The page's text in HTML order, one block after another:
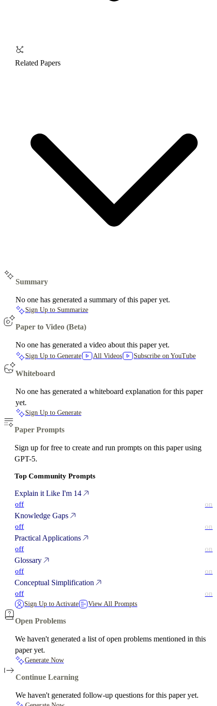
Related Papers
Summary
No one has generated a summary of this paper yet.
Sign Up to Summarize
Paper to Video (Beta)
No one has generated a video about this paper yet.
Sign Up to Generate All Videos Subscribe on YouTube
Whiteboard
No one has generated a whiteboard explanation for this paper
yet.
Sign Up to Generate
Paper Prompts
Sign up for free to create and run prompts on this paper using
GPT-5.
Top Community Prompts
Explain it Like I'm 14
off on
Knowledge Gaps
off on
Practical Applications
off on
Glossary
off on
Conceptual Simplification
off on
Sign Up to Activate View All Prompts
Open Problems
We haven't generated a list of open problems mentioned in this
paper yet.
Generate Now
Continue Learning
We haven't generated follow-up questions for this paper yet.